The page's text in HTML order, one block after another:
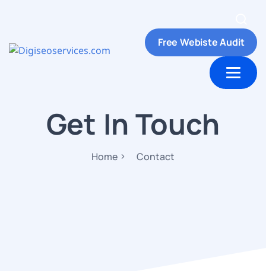
Free Webiste Audit
Us Contact us
Get In Touch
Home Contact